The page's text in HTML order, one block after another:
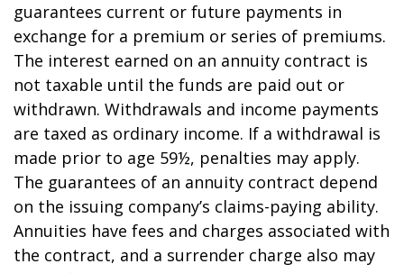
guarantees current or future payments in
exchange for a premium or series of premiums.
The interest earned on an annuity contract is
not taxable until the funds are paid out or
withdrawn. Withdrawals and income payments
are taxed as ordinary income. If a withdrawal is
made prior to age 59½, penalties may apply.
The guarantees of an annuity contract depend
on the issuing company’s claims-paying ability.
Annuities have fees and charges associated with
the contract, and a surrender charge also may